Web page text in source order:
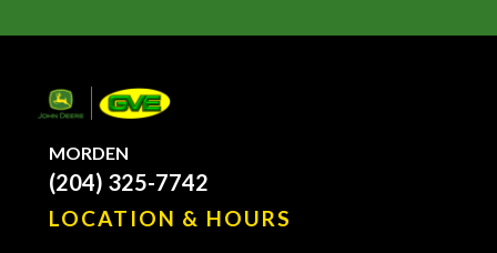
MORDEN
(204) 325-7742
LOCATION & HOURS